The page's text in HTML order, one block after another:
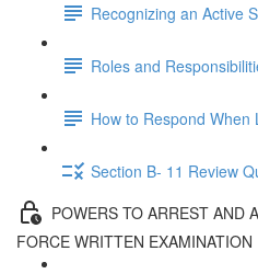
Recognizing an Active
Roles and
How to Respond
Section B- 11 Review
POWERS TO ARREST AND
FORCE WRITTEN EXAMINATION